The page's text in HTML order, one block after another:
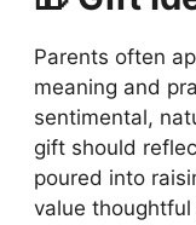
Parents often
meaning and
sentimental,
gift should
poured into
value